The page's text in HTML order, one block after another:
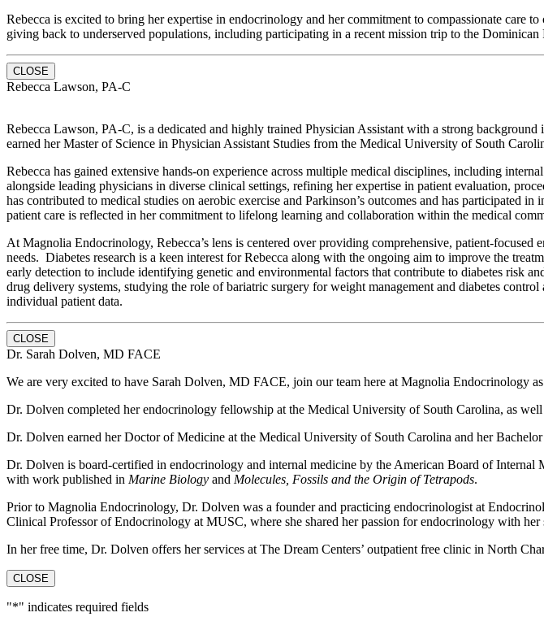
Rebecca is excited to bring her expertise in endocrinology and her commitment to compassionate care
giving back to underserved populations, including participating in a recent mission trip to the
CLOSE
Rebecca Lawson, PA-C
Rebecca Lawson, PA-C, is a dedicated and highly trained Physician Assistant with a strong
earned her Master of Science in Physician Assistant Studies from the Medical University of South
Rebecca has gained extensive hands-on experience across multiple medical disciplines, including
alongside leading physicians in diverse clinical settings, refining her expertise in patient evaluation,
has contributed to medical studies on aerobic exercise and Parkinson’s outcomes and has participated
patient care is reflected in her commitment to lifelong learning and collaboration within the medical
At Magnolia Endocrinology, Rebecca’s lens is centered over providing comprehensive, patient-
needs. Diabetes research is a keen interest for Rebecca along with the ongoing aim to improve the
early detection to include identifying genetic and environmental factors that contribute to diabetes risk
drug delivery systems, studying the role of bariatric surgery for weight management and diabetes
individual patient data.
CLOSE
Dr. Sarah Dolven, MD FACE
We are very excited to have Sarah Dolven, MD FACE, join our team here at Magnolia Endocrinology
Dr. Dolven completed her endocrinology fellowship at the Medical University of South Carolina, as
Dr. Dolven earned her Doctor of Medicine at the Medical University of South Carolina and her
Dr. Dolven is board-certified in endocrinology and internal medicine by the American Board of
with work published in Marine Biology and Molecules, Fossils and the Origin of Tetrapods.
Prior to Magnolia Endocrinology, Dr. Dolven was a founder and practicing endocrinologist at
Clinical Professor of Endocrinology at MUSC, where she shared her passion for endocrinology with her
In her free time, Dr. Dolven offers her services at The Dream Centers’ outpatient free clinic in North
CLOSE
"*" indicates required fields